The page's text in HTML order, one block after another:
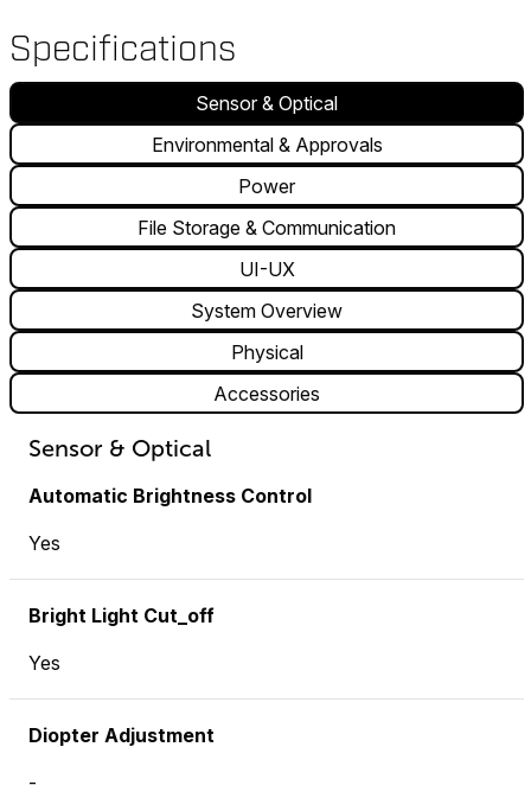
Specifications
Sensor & Optical
Environmental & Approvals
Power
File Storage & Communication
UI-UX
System Overview
Physical
Accessories
Sensor & Optical
Automatic Brightness Control
Yes
Bright Light Cut_off
Yes
Diopter Adjustment
-